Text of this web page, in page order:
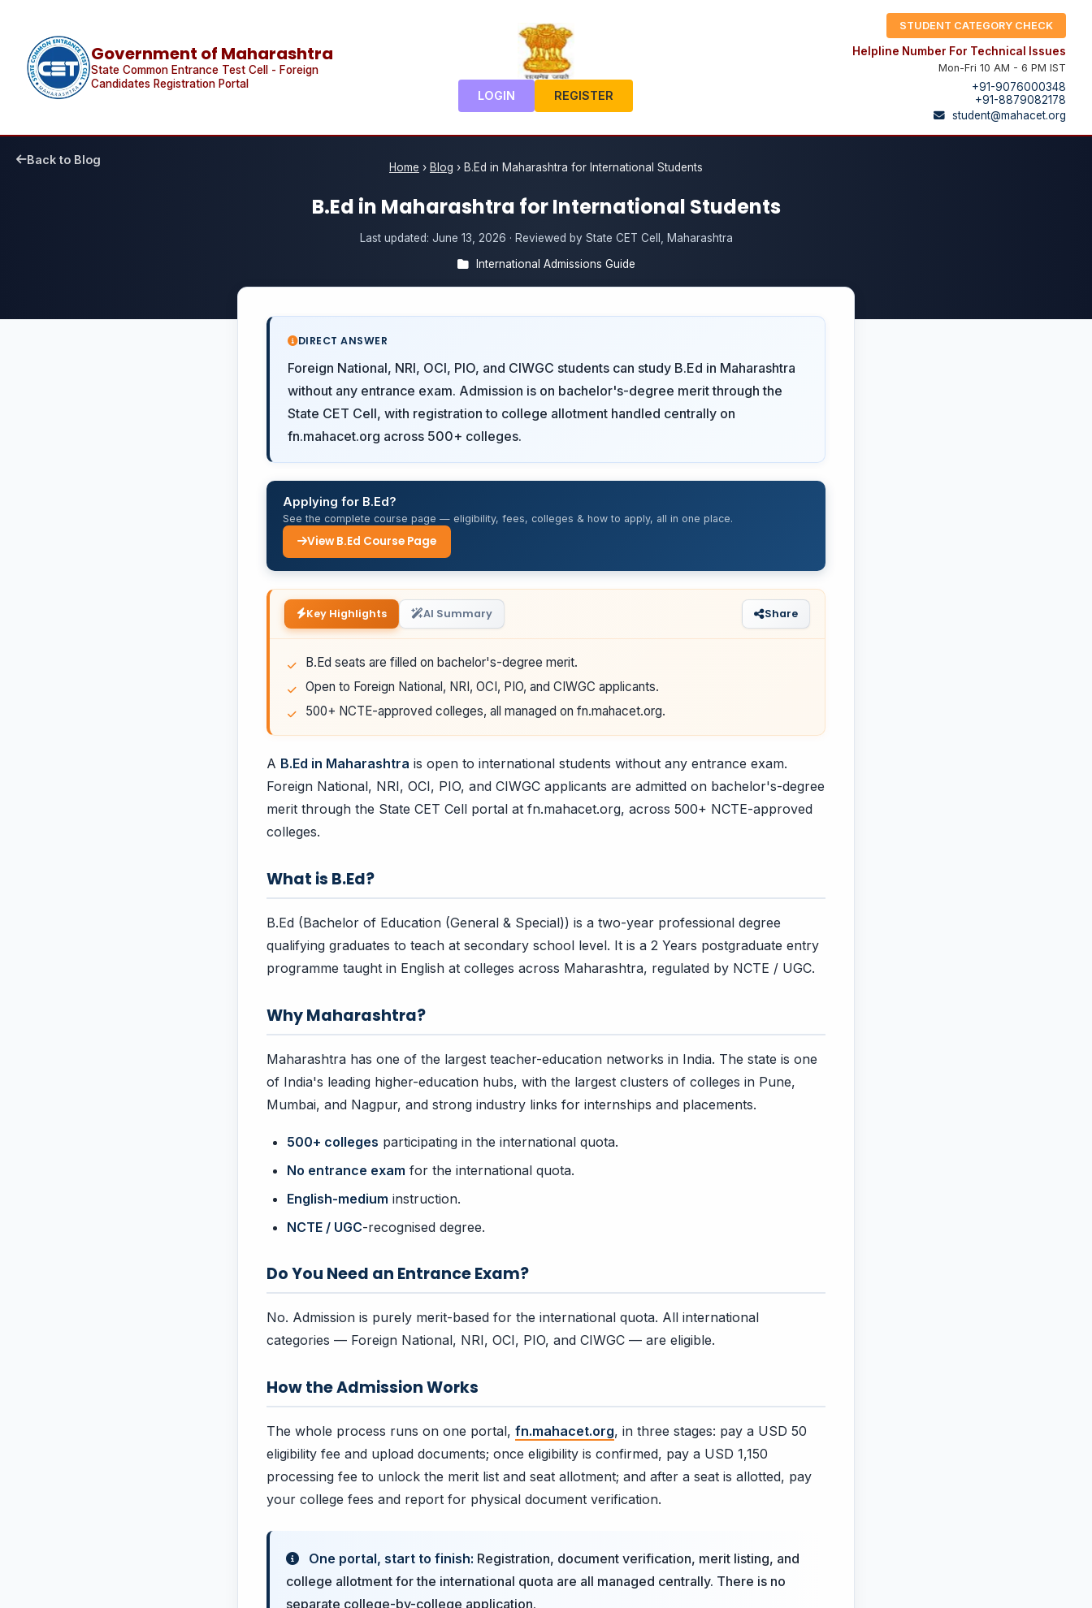
Government of Maharashtra
State Common Entrance Test Cell - Foreign
Candidates Registration Portal
LOGIN REGISTER
STUDENT CATEGORY CHECK
Helpline Number For Technical Issues
Mon-Fri 10 AM - 6 PM IST
+91-9076000348
+91-8879082178
student@mahacet.org
Home › Blog › B.Ed in Maharashtra for International Students
Back to Blog
B.Ed in Maharashtra for International Students
Last updated: June 13, 2026 · Reviewed by State CET Cell, Maharashtra
International Admissions Guide
DIRECT ANSWER
Foreign National, NRI, OCI, PIO, and CIWGC students can study B.Ed in Maharashtra
without any entrance exam. Admission is on bachelor's-degree merit through the
State CET Cell, with registration to college allotment handled centrally on
fn.mahacet.org across 500+ colleges.
Applying for B.Ed?
See the complete course page — eligibility, fees, colleges & how to apply, all in one place.
View B.Ed Course Page
Key Highlights AI Summary Share
B.Ed seats are filled on bachelor's-degree merit.
Open to Foreign National, NRI, OCI, PIO, and CIWGC applicants.
500+ NCTE-approved colleges, all managed on fn.mahacet.org.
A B.Ed in Maharashtra is open to international students without any entrance exam.
Foreign National, NRI, OCI, PIO, and CIWGC applicants are admitted on bachelor's-degree
merit through the State CET Cell portal at fn.mahacet.org, across 500+ NCTE-approved
colleges.
What is B.Ed?
B.Ed (Bachelor of Education (General & Special)) is a two-year professional degree
qualifying graduates to teach at secondary school level. It is a 2 Years postgraduate entry
programme taught in English at colleges across Maharashtra, regulated by NCTE / UGC.
Why Maharashtra?
Maharashtra has one of the largest teacher-education networks in India. The state is one
of India's leading higher-education hubs, with the largest clusters of colleges in Pune,
Mumbai, and Nagpur, and strong industry links for internships and placements.
500+ colleges participating in the international quota.
No entrance exam for the international quota.
English-medium instruction.
NCTE / UGC-recognised degree.
Do You Need an Entrance Exam?
No. Admission is purely merit-based for the international quota. All international
categories — Foreign National, NRI, OCI, PIO, and CIWGC — are eligible.
How the Admission Works
The whole process runs on one portal, fn.mahacet.org, in three stages: pay a USD 50
eligibility fee and upload documents; once eligibility is confirmed, pay a USD 1,150
processing fee to unlock the merit list and seat allotment; and after a seat is allotted, pay
your college fees and report for physical document verification.
One portal, start to finish: Registration, document verification, merit listing, and
college allotment for the international quota are all managed centrally. There is no
separate college-by-college application.